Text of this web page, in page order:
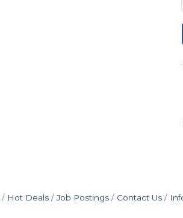
Hot Deals Job Postings Contact Us